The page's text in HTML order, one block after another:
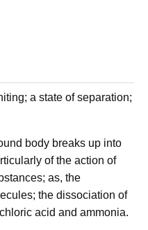
a state of separation;
body breaks up into
of the action of
as, the
the dissociation of
acid and ammonia.